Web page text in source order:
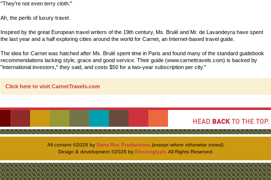
"They're not even terry cloth."
Ah, the perils of luxury travel.
Inspired by the great European travel writers of the 19th century, Ms. Brulé and Mr. de Lavandeyra have spent
the last year and a half exploring cities around the world for Carnet, an Internet-based travel guide.
The idea for Carnet was hatched after Ms. Brulé spent time in Paris and found many of the standard guidebook
recommendations lacking style, grace and good service. Their guide (www.carnettravels.com) is backed by
"international investors," they said, and costs $50 for a two-year subscription per city."
Click here to visit CarnetTravels.com
All content ©2026 by Dana Roc Productions (except where otherwise noted).
Design & development ©2026 by Electroglyph. All Rights Reserved.